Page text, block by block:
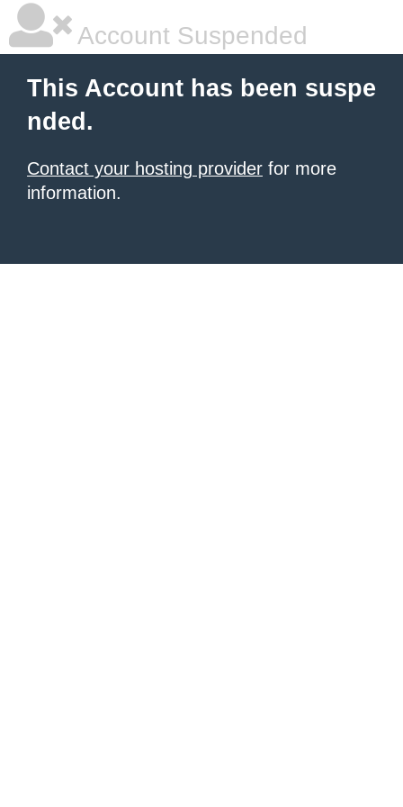
Account Suspended
This Account has been suspe
nded.
Contact your hosting provider for more
information.